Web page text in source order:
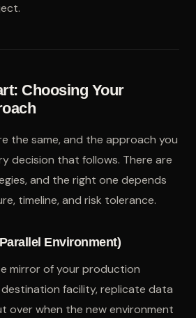
Choosing Your
the same, and the approach you
decision that follows. There are
and the right one depends
timeline, and risk tolerance.
Environment)
mirror of your production
facility, replicate data
over when the new environment